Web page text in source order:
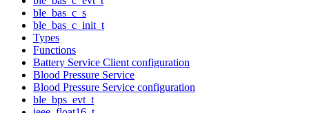
ble_bas_c_s
ble_bas_c_init_t
Types
Functions
Battery Service Client configuration
Blood Pressure Service
Blood Pressure Service configuration
ble_bps_evt_t